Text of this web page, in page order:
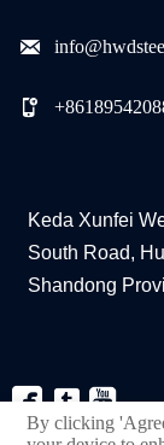


Keda Xunfei
South Road,
Shandong
 
By clicking